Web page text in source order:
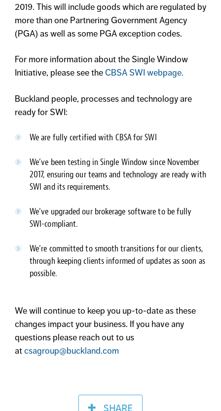
2019. This will include goods which are regulated by
more than one Partnering Government Agency
(PGA) as well as some PGA exception codes.
For more information about the Single Window
Initiative, please see theCBSA SWI webpage.
Buckland people, processes and technology are
ready for SWI:
We are fully certified with CBSA for SWI
We’ve been testing in Single Window since November
2017, ensuring our teams and technology are ready with
SWI and its requirements.
We’ve upgraded our brokerage software to be fully
SWI-compliant.
We’re committed to smooth transitions for our clients,
through keeping clients informed of updates as soon as
possible.
We will continue to keep you up-to-date as these
changes impact your business. If you have any
questions please reach out to us
atcsagroup@buckland.com
SHARE